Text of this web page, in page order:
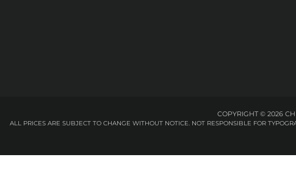
COPYRIGHT © 2026
ALL PRICES ARE SUBJECT TO CHANGE WITHOUT NOTICE. NOT RESPONSIBLE FOR